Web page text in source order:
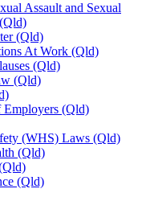
Assault and Sexual
(Qld)
At Work (Qld)
(Qld)
(Qld)
(Qld)
(WHS) Laws (Qld)
(Qld)
(Qld)